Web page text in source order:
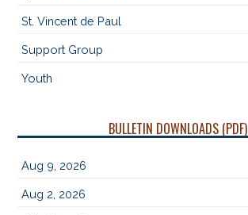
St. Vincent de Paul
Support Group
Youth
BULLETIN DOWNLOADS (PDF)
Aug 9, 2026
Aug 2, 2026